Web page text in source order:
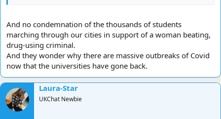
And no condemnation of the thousands of students
marching through our cities in support of a woman beating,
drug-using criminal.
And they wonder why there are massive outbreaks of Covid
now that the universities have gone back.
Laura-Star
UKChat Newbie